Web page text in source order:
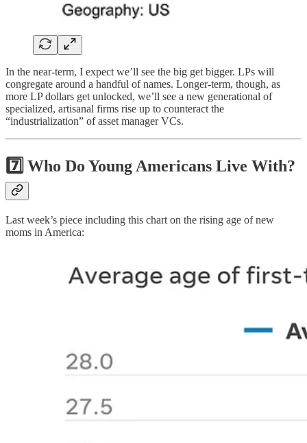
In the near-term, I expect we’ll see the big get bigger. LPs will
congregate around a handful of names. Longer-term, though, as
more LP dollars get unlocked, we’ll see a new generational of
specialized, artisanal firms rise up to counteract the
“industrialization” of asset manager VCs.
7️⃣ Who Do Young Americans Live With?
Last week’s piece including this chart on the rising age of new
moms in America: